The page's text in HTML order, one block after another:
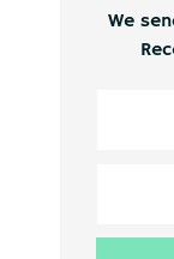
We